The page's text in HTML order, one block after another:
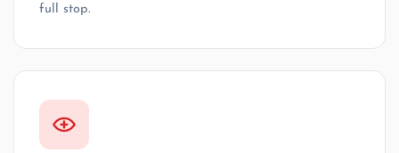
full stop.